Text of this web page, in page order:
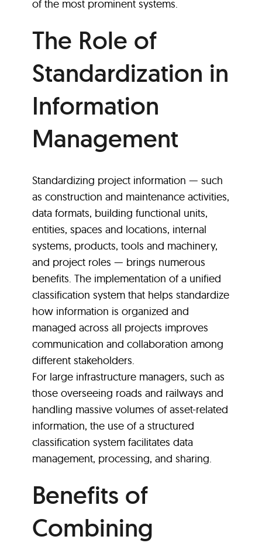
of the most prominent systems.
The Role of
Standardization in
Information
Management
Standardizing project information — such
as construction and maintenance activities,
data formats, building functional units,
entities, spaces and locations, internal
systems, products, tools and machinery,
and project roles — brings numerous
benefits. The implementation of a unified
classification system that helps standardize
how information is organized and
managed across all projects improves
communication and collaboration among
different stakeholders.
For large infrastructure managers, such as
those overseeing roads and railways and
handling massive volumes of asset-related
information, the use of a structured
classification system facilitates data
management, processing, and sharing.
Benefits of
Combining